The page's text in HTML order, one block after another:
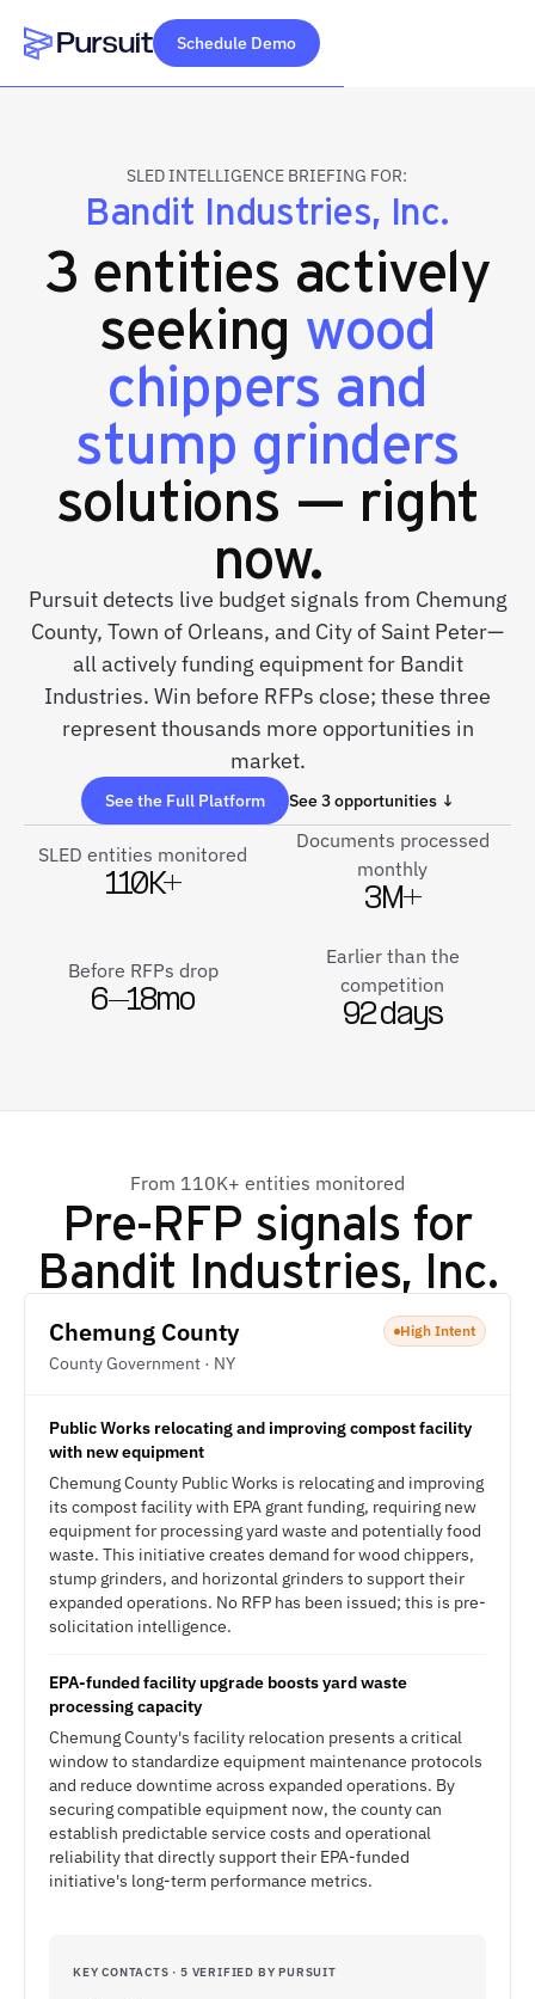
Webflow Homepage
Schedule Demo
SLED INTELLIGENCE BRIEFING FOR:
Bandit Industries, Inc.
3 entities actively
seeking wood
chippers and
stump grinders
solutions — right
now.
Pursuit detects live budget signals from Chemung
County, Town of Orleans, and City of Saint Peter—
all actively funding equipment for Bandit
Industries. Win before RFPs close; these three
represent thousands more opportunities in
market.
See the Full Platform See 3 opportunities ↓
SLED entities monitored
110K+
Documents processed
monthly
3M+
Before RFPs drop
6–18mo
Earlier than the
competition
92 days
From 110K+ entities monitored
Pre-RFP signals for
Bandit Industries, Inc.
Chemung County
County Government · NY
High Intent
Public Works relocating and improving compost facility
with new equipment
Chemung County Public Works is relocating and improving
its compost facility with EPA grant funding, requiring new
equipment for processing yard waste and potentially food
waste. This initiative creates demand for wood chippers,
stump grinders, and horizontal grinders to support their
expanded operations. No RFP has been issued; this is pre-
solicitation intelligence.
EPA-funded facility upgrade boosts yard waste
processing capacity
Chemung County's facility relocation presents a critical
window to standardize equipment maintenance protocols
and reduce downtime across expanded operations. By
securing compatible equipment now, the county can
establish predictable service costs and operational
reliability that directly support their EPA-funded
initiative's long-term performance metrics.
KEY CONTACTS · 5 VERIFIED BY PURSUIT